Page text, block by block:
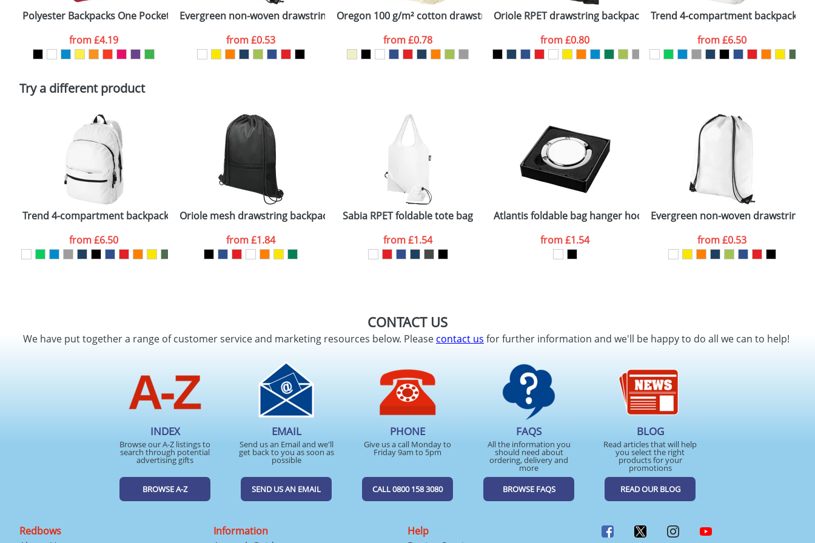
confirmed by our sales team.
Policy
ATTACH ARTWORK
Polyester Backpacks One Pocket
from£4.19
Evergreen non-woven drawstring backpack
from£0.53
Oregon 100 g/m² cotton drawstring backpack
from£0.78
Oriole RPET drawstring backpack
from£0.80
Trend 4-compartment backpack
from£6.50
Try a different product
Trend 4-compartment backpack
from£6.50
Oriole mesh drawstring backpack
from£1.84
Sabia RPET foldable tote bag
from£1.54
Atlantis foldable bag hanger hook
from£1.54
Evergreen non-woven drawstring
from£0.53
CONTACT US
We have put together a range of customer service and marketing resources below. Pleasecontact us for further information and we'll be happy to do all we can to help!
INDEX
Browse our A-Z listings to
search through potential
advertising gifts
BROWSE A-Z
EMAIL
Send us an Email and we'll
get back to you as soon as
possible
SEND US AN EMAIL
PHONE
Give us a call Monday to
Friday 9am to 5pm
CALL 0800 158 3080
FAQS
All the information you
should need about
ordering, delivery and
more
BROWSE FAQS
BLOG
Read articles that will help
you select the right
products for your
promotions
READ OUR BLOG
Redbows
Information
Help